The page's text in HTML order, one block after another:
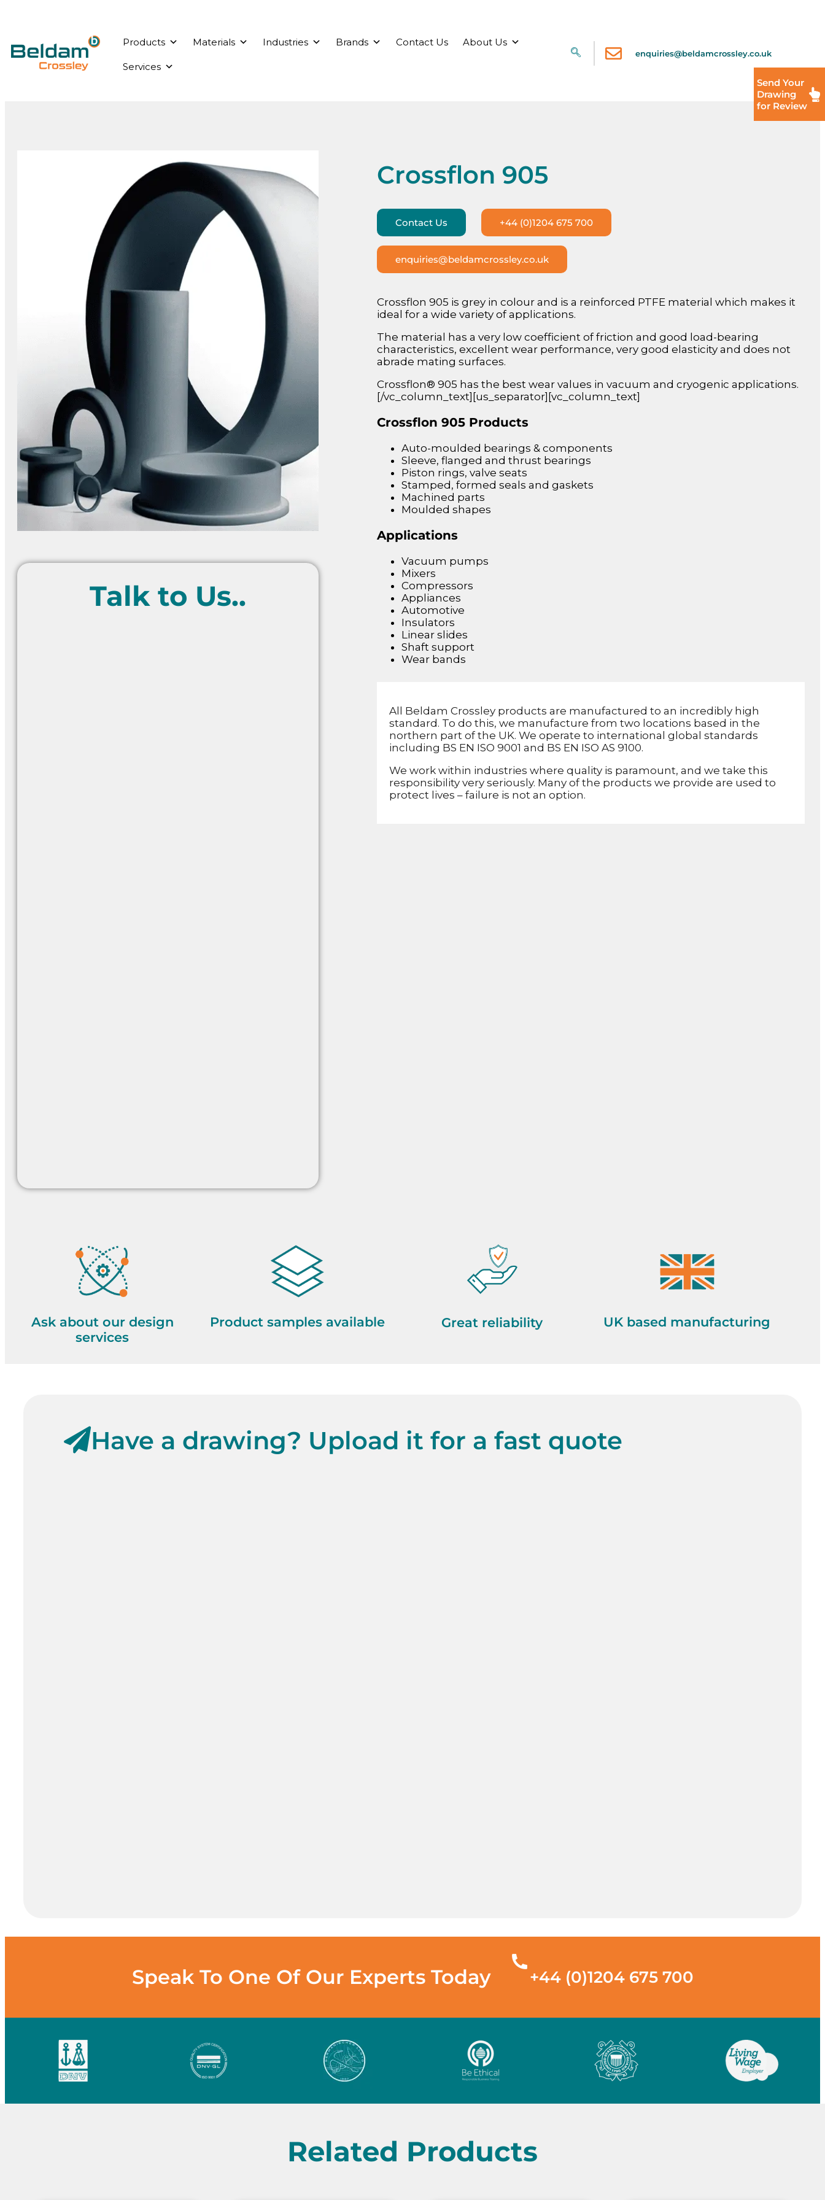
Products Materials Industries Brands Contact Us About Us
Services
enquiries@beldamcrossley.co.uk
Talk to Us..
Crossflon 905
Contact Us +44 (0)1204 675 700
enquiries@beldamcrossley.co.uk
Crossflon 905 is grey in colour and is a reinforced PTFE material which makes it
ideal for a wide variety of applications.
The material has a very low coefficient of friction and good load-bearing
characteristics, excellent wear performance, very good elasticity and does not
abrade mating surfaces.
Crossflon® 905 has the best wear values in vacuum and cryogenic applications.
[/vc_column_text][us_separator][vc_column_text]
Crossflon 905 Products
Auto-moulded bearings & components
Sleeve, flanged and thrust bearings
Piston rings, valve seats
Stamped, formed seals and gaskets
Machined parts
Moulded shapes
Applications
Vacuum pumps
Mixers
Compressors
Appliances
Automotive
Insulators
Linear slides
Shaft support
Wear bands
All Beldam Crossley products are manufactured to an incredibly high
standard. To do this, we manufacture from two locations based in the
northern part of the UK. We operate to international global standards
including BS EN ISO 9001 and BS EN ISO AS 9100.
We work within industries where quality is paramount, and we take this
responsibility very seriously. Many of the products we provide are used to
protect lives – failure is not an option.
Ask about our design
services
Product samples available Great reliability UK based manufacturing
Send Your
Drawing
for Review
Have a drawing? Upload it for a fast quote
Speak To One Of Our Experts Today +44 (0)1204 675 700
Related Products